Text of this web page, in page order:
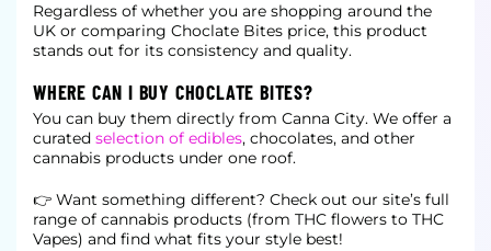
Regardless of whether you are shopping around the
UK or comparing Choclate Bites price, this product
stands out for its consistency and quality.
WHERE CAN I BUY CHOCLATE BITES?
You can buy them directly from Canna City. We offer a
curated selection of edibles, chocolates, and other
cannabis products under one roof.
👉 Want something different? Check out our site’s full
range of cannabis products (from THC flowers to THC
Vapes) and find what fits your style best!